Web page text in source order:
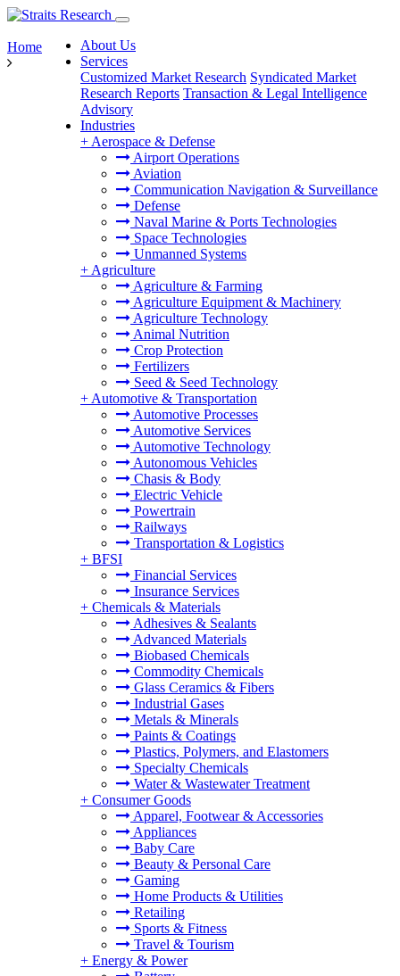
About Us
Services
Customized Market Research Syndicated Market
Research Reports Transaction & Legal Intelligence
Advisory
Industries
+ Aerospace & Defense
Airport Operations
Aviation
Communication Navigation & Surveillance
Defense
Naval Marine & Ports Technologies
Space Technologies
Unmanned Systems
+ Agriculture
Agriculture & Farming
Agriculture Equipment & Machinery
Agriculture Technology
Animal Nutrition
Crop Protection
Fertilizers
Seed & Seed Technology
+ Automotive & Transportation
Automotive Processes
Automotive Services
Automotive Technology
Autonomous Vehicles
Chasis & Body
Electric Vehicle
Powertrain
Railways
Transportation & Logistics
+ BFSI
Financial Services
Insurance Services
+ Chemicals & Materials
Adhesives & Sealants
Advanced Materials
Biobased Chemicals
Commodity Chemicals
Glass Ceramics & Fibers
Industrial Gases
Metals & Minerals
Paints & Coatings
Plastics, Polymers, and Elastomers
Specialty Chemicals
Water & Wastewater Treatment
+ Consumer Goods
Apparel, Footwear & Accessories
Appliances
Baby Care
Beauty & Personal Care
Gaming
Home Products & Utilities
Retailing
Sports & Fitness
Travel & Tourism
+ Energy & Power
Home